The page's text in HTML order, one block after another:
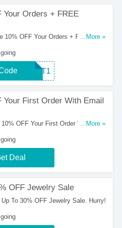
Your Orders + FREE
10% OFF Your Orders + FREE...More »
TEXT1
Your First Order With Email
OFF Your First Order With Email
...More »
Deal
OFF Jewelry Sale
To 30% OFF Jewelry Sale. Hurry!